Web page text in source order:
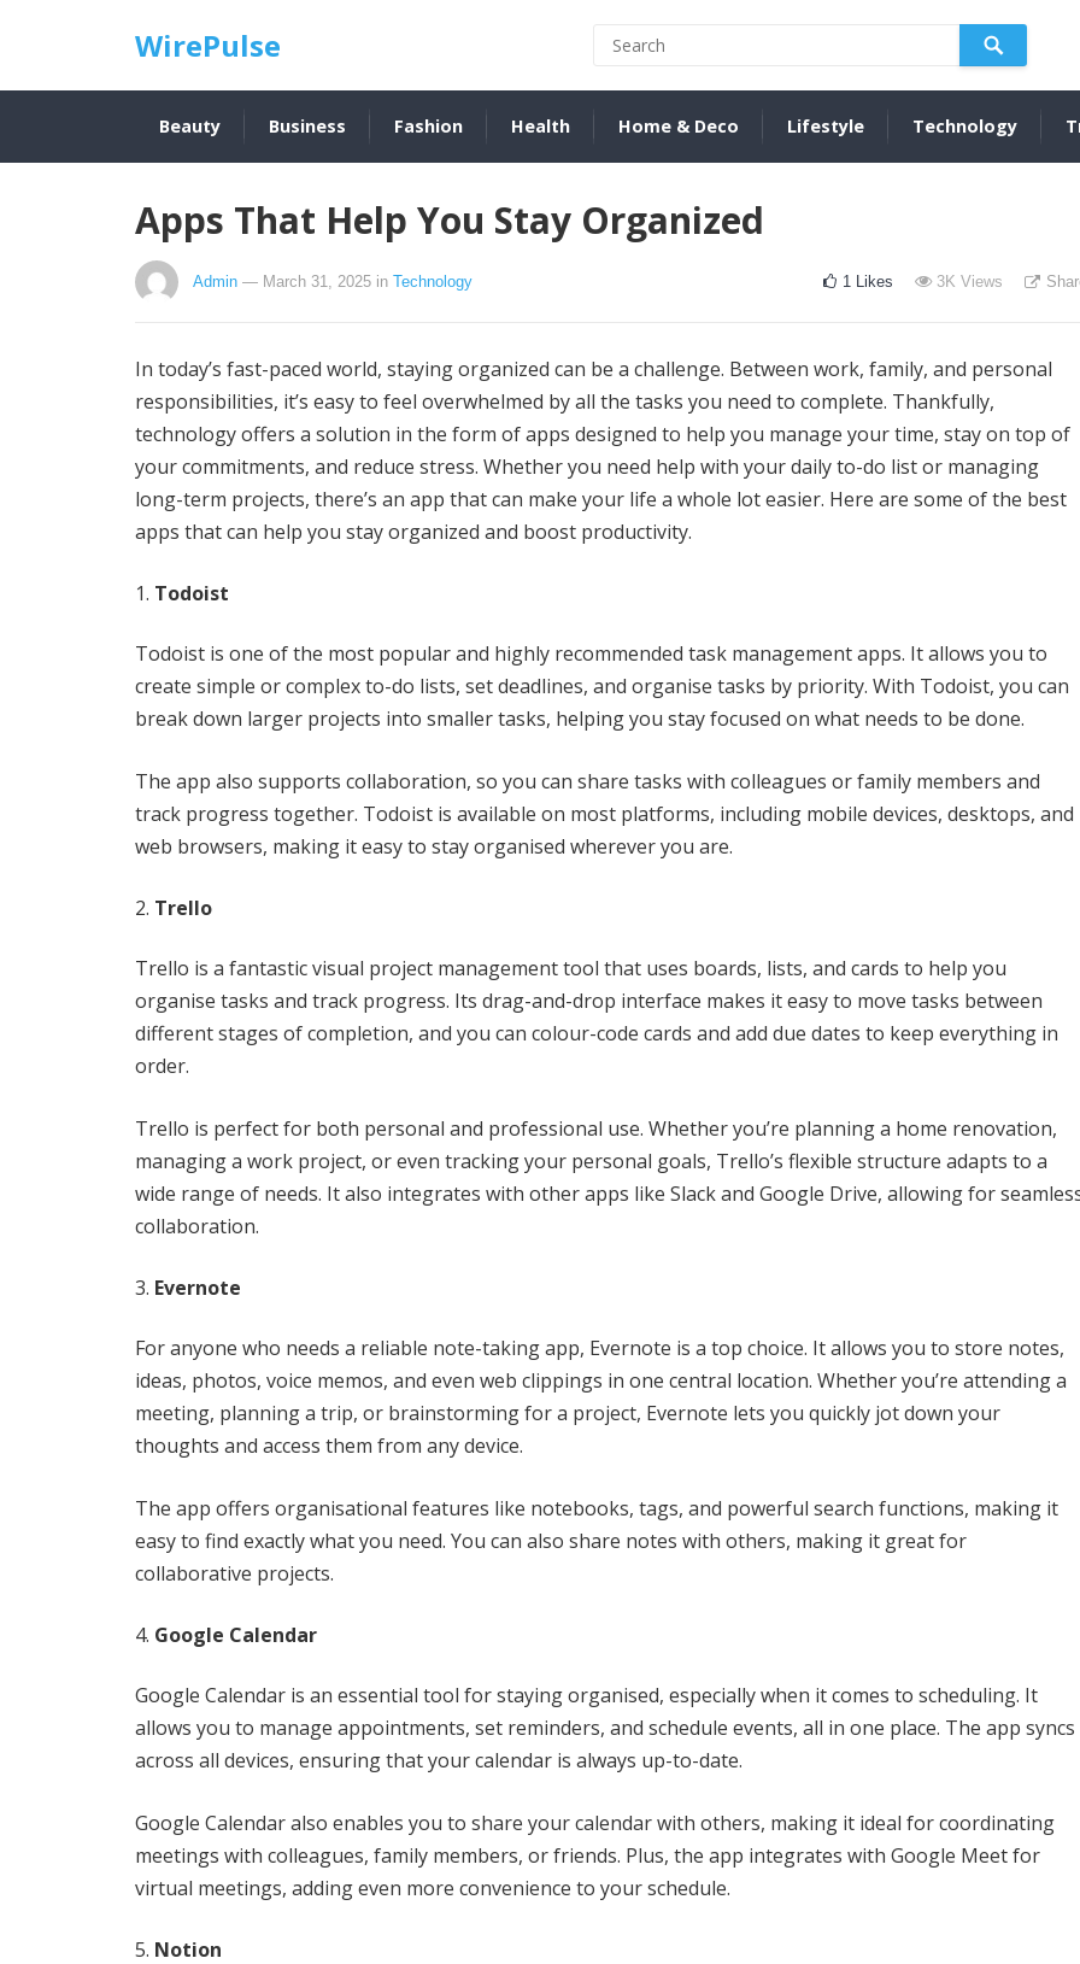
WirePulse
Beauty Business Fashion Health Home & Deco Lifestyle Technology
Apps That Help You Stay Organized
Admin — March 31, 2025 in Technology 1 Likes 3K Views
In today’s fast-paced world, staying organized can be a challenge. Between work, family, and personal
responsibilities, it’s easy to feel overwhelmed by all the tasks you need to complete. Thankfully,
technology offers a solution in the form of apps designed to help you manage your time, stay on top of
your commitments, and reduce stress. Whether you need help with your daily to-do list or managing
long-term projects, there’s an app that can make your life a whole lot easier. Here are some of the best
apps that can help you stay organized and boost productivity.
Todoist
Todoist is one of the most popular and highly recommended task management apps. It allows you to
create simple or complex to-do lists, set deadlines, and organise tasks by priority. With Todoist, you can
break down larger projects into smaller tasks, helping you stay focused on what needs to be done.
The app also supports collaboration, so you can share tasks with colleagues or family members and
track progress together. Todoist is available on most platforms, including mobile devices, desktops, and
web browsers, making it easy to stay organised wherever you are.
Trello
Trello is a fantastic visual project management tool that uses boards, lists, and cards to help you
organise tasks and track progress. Its drag-and-drop interface makes it easy to move tasks between
different stages of completion, and you can colour-code cards and add due dates to keep everything in
order.
Trello is perfect for both personal and professional use. Whether you’re planning a home renovation,
managing a work project, or even tracking your personal goals, Trello’s flexible structure adapts to a
wide range of needs. It also integrates with other apps like Slack and Google Drive, allowing for
collaboration.
Evernote
For anyone who needs a reliable note-taking app, Evernote is a top choice. It allows you to store notes,
ideas, photos, voice memos, and even web clippings in one central location. Whether you’re attending a
meeting, planning a trip, or brainstorming for a project, Evernote lets you quickly jot down your
thoughts and access them from any device.
The app offers organisational features like notebooks, tags, and powerful search functions, making it
easy to find exactly what you need. You can also share notes with others, making it great for
collaborative projects.
Google Calendar
Google Calendar is an essential tool for staying organised, especially when it comes to scheduling. It
allows you to manage appointments, set reminders, and schedule events, all in one place. The app syncs
across all devices, ensuring that your calendar is always up-to-date.
Google Calendar also enables you to share your calendar with others, making it ideal for coordinating
meetings with colleagues, family members, or friends. Plus, the app integrates with Google Meet for
virtual meetings, adding even more convenience to your schedule.
Notion